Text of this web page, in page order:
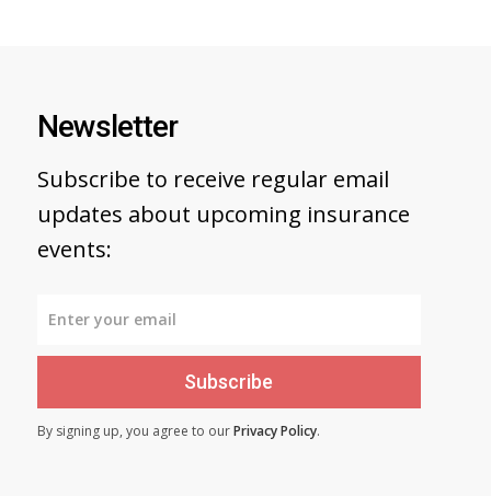
Newsletter
Subscribe to receive regular email
updates about upcoming insurance
events:
Subscribe
By signing up, you agree to ourPrivacy Policy.